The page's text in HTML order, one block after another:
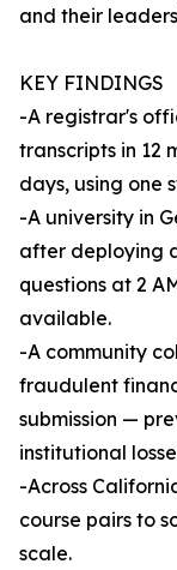
and their
KEY FINDINGS
-A registrar's
transcripts in 12
days, using one
-A university in
after deploying
questions at 2
available.
-A community
fraudulent
submission —
institutional
-Across
course pairs to
scale.